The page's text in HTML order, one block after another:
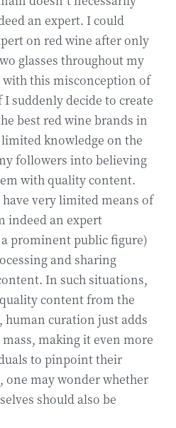
an expert. I could
on red wine after only
glasses throughout my
this misconception of
suddenly decide to create
best red wine brands in
knowledge on the
followers into believing
with quality content.
very limited means of
indeed an expert
prominent public figure)
and sharing
In such situations,
content from the
curation just adds
making it even more
to pinpoint their
one may wonder whether
should also be